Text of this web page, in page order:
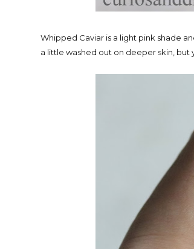
Whipped Caviar is a light pink shade
a little washed out on deeper skin,